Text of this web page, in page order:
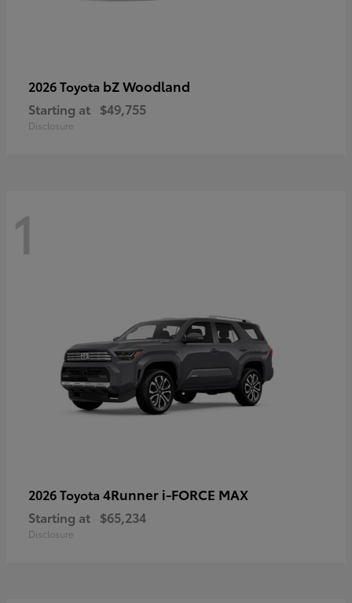
2026 Toyota bZ Woodland
Starting at $49,755
Disclosure
1
2026 Toyota 4Runner i-FORCE MAX
Starting at $65,234
Disclosure